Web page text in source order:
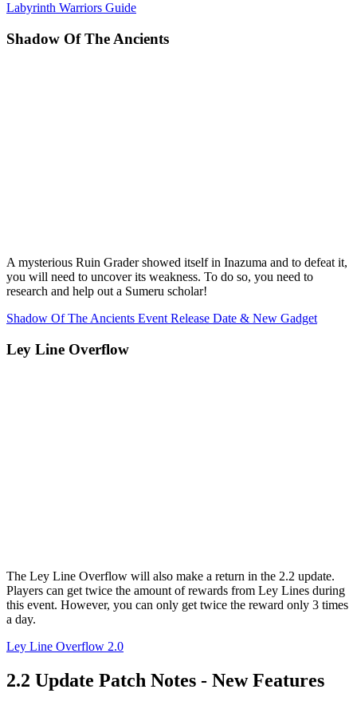
Labyrinth Warriors Guide
Shadow Of The Ancients
A mysterious Ruin Grader showed itself in Inazuma and to defeat it,
you will need to uncover its weakness. To do so, you need to
research and help out a Sumeru scholar!
Shadow Of The Ancients Event Release Date & New Gadget
Ley Line Overflow
The Ley Line Overflow will also make a return in the 2.2 update.
Players can get twice the amount of rewards from Ley Lines during
this event. However, you can only get twice the reward only 3 times
a day.
Ley Line Overflow 2.0
2.2 Update Patch Notes - New Features